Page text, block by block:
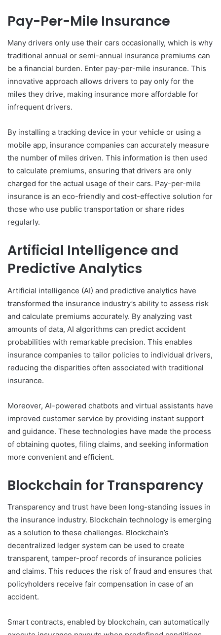
Pay-Per-Mile Insurance
Many drivers only use their cars occasionally, which is why
traditional annual or semi-annual insurance premiums can
be a financial burden. Enter pay-per-mile insurance. This
innovative approach allows drivers to pay only for the
miles they drive, making insurance more affordable for
infrequent drivers.
By installing a tracking device in your vehicle or using a
mobile app, insurance companies can accurately measure
the number of miles driven. This information is then used
to calculate premiums, ensuring that drivers are only
charged for the actual usage of their cars. Pay-per-mile
insurance is an eco-friendly and cost-effective solution for
those who use public transportation or share rides
regularly.
Artificial Intelligence and
Predictive Analytics
Artificial intelligence (AI) and predictive analytics have
transformed the insurance industry’s ability to assess risk
and calculate premiums accurately. By analyzing vast
amounts of data, AI algorithms can predict accident
probabilities with remarkable precision. This enables
insurance companies to tailor policies to individual drivers,
reducing the disparities often associated with traditional
insurance.
Moreover, AI-powered chatbots and virtual assistants have
improved customer service by providing instant support
and guidance. These technologies have made the process
of obtaining quotes, filing claims, and seeking information
more convenient and efficient.
Blockchain for Transparency
Transparency and trust have been long-standing issues in
the insurance industry. Blockchain technology is emerging
as a solution to these challenges. Blockchain’s
decentralized ledger system can be used to create
transparent, tamper-proof records of insurance policies
and claims. This reduces the risk of fraud and ensures that
policyholders receive fair compensation in case of an
accident.
Smart contracts, enabled by blockchain, can automatically